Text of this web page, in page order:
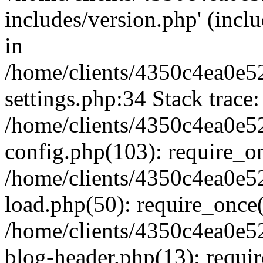
includes/version.php'
in
/home/clients/
settings.php:34 Stack
/home/clients/
config.php(103):
/home/clients/
load.php(50):
/home/clients/
blog-header.php(13):